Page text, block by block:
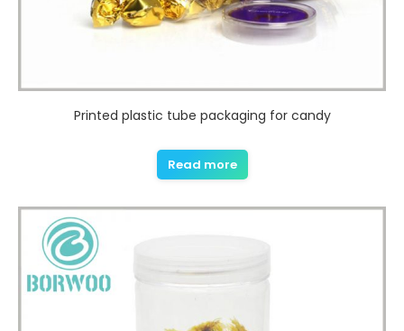
Printed plastic tube packaging for candy
Read more